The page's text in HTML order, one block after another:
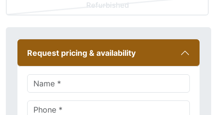
Refurbished
Request pricing & availability